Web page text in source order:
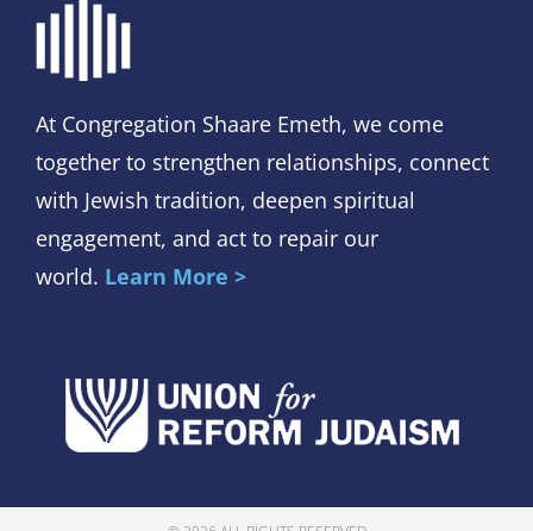
At Congregation Shaare Emeth, we come
together to strengthen relationships, connect
with Jewish tradition, deepen spiritual
engagement, and act to repair our
world. Learn More >